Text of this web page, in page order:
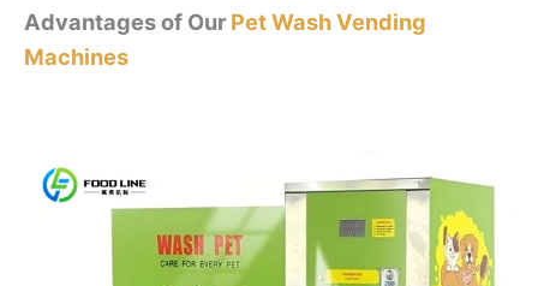
Advantages of Our Pet Wash Vending
Machines